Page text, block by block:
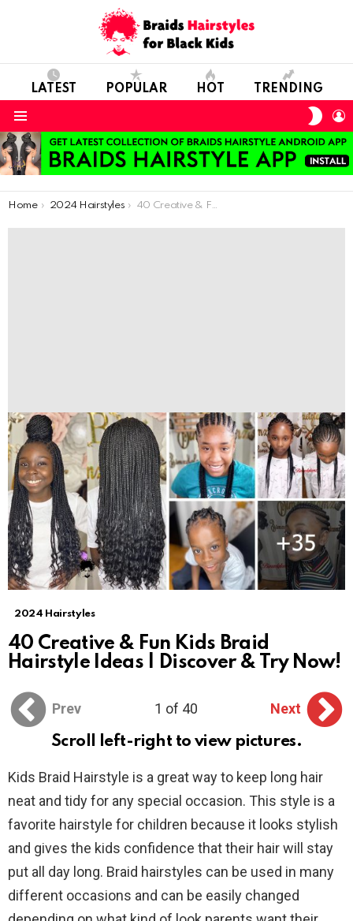
LATEST POPULAR HOT TRENDING
You are here:
Home 2024 Hairstyles 40 Creative & Fun Kids Braid Hairstyle Ideas | Discover & Try Now!
2024 Hairstyles
40 Creative & Fun Kids Braid
Hairstyle Ideas | Discover & Try Now!
Prev 1 of 40
Next
Scroll left-right to view pictures.
Kids Braid Hairstyle is a great way to keep long hair
neat and tidy for any special occasion. This style is a
favorite hairstyle for children because it looks stylish
and gives the kids confidence that their hair will stay
put all day long. Braid hairstyles can be used in many
different occasions and can be easily changed